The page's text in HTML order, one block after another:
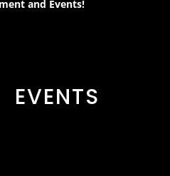
and Events!